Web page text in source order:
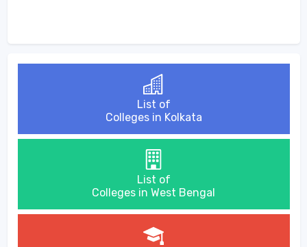
List of
Colleges in Kolkata
List of
Colleges in West Bengal